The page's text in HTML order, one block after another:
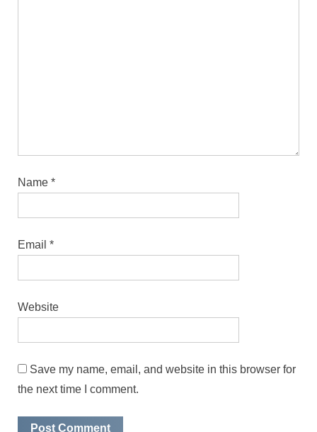
Name *
Email *
Website
Save my name, email, and website in this browser for
the next time I comment.